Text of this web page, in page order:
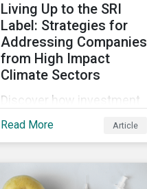
Living Up to the SRI
Label: Strategies for
Addressing Companies
from High Impact
Climate Sectors
Discover how investment
firms can leverage LCTR
Read More Article